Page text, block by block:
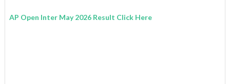
AP Open Inter May 2026 Result Click Here